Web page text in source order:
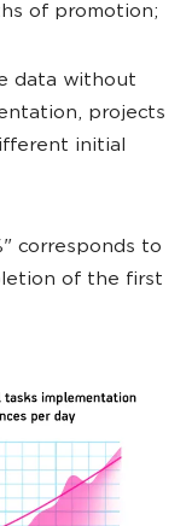
of promotion;
data without
projects
initial
corresponds to
of the first